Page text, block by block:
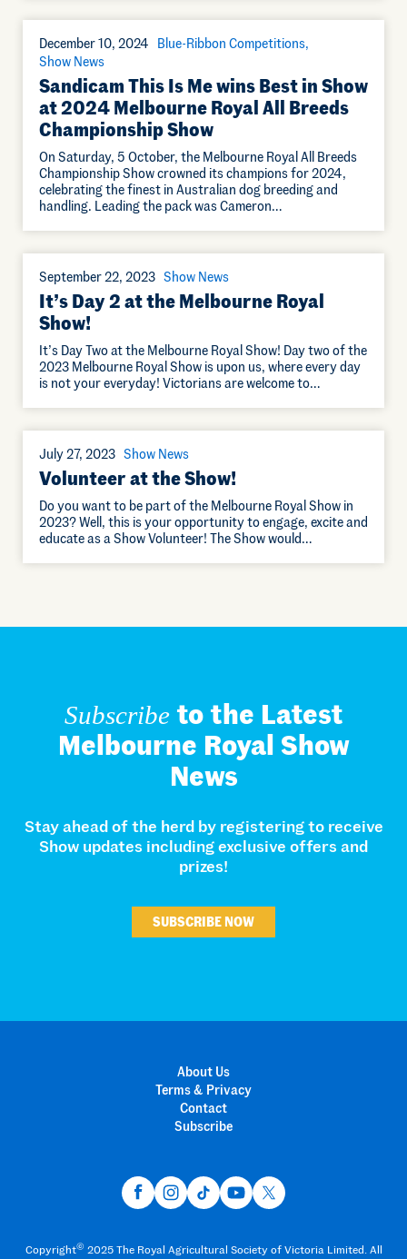
December 10, 2024
Blue-Ribbon Competitions
Show News
Sandicam This Is Me wins Best in Show
at 2024 Melbourne Royal All Breeds
Championship Show
On Saturday, 5 October, the Melbourne Royal All Breeds
Championship Show crowned its champions for 2024,
celebrating the finest in Australian dog breeding and
handling. Leading the pack was Cameron…
September 22, 2023 Show News
It’s Day 2 at the Melbourne Royal
Show!
It’s Day Two at the Melbourne Royal Show! Day two of the
2023 Melbourne Royal Show is upon us, where every day
is not your everyday! Victorians are welcome to…
July 27, 2023 Show News
Volunteer at the Show!
Do you want to be part of the Melbourne Royal Show in
2023? Well, this is your opportunity to engage, excite and
educate as a Show Volunteer! The Show would…
Subscribeto the Latest
Melbourne Royal Show
News
Stay ahead of the herd by registering to receive
Show updates including exclusive offers and
prizes!
SUBSCRIBE NOW
About Us
Terms & Privacy
Contact
Subscribe
Copyright© 2025 The Royal Agricultural Society of Victoria Limited. All